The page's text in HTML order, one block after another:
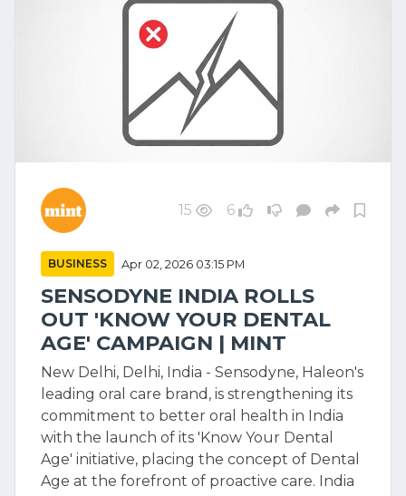
15 6
BUSINESS Apr 02, 2026 03:15 PM
SENSODYNE INDIA ROLLS
OUT 'KNOW YOUR DENTAL
AGE' CAMPAIGN | MINT
New Delhi, Delhi, India - Sensodyne, Haleon's
leading oral care brand, is strengthening its
commitment to better oral health in India
with the launch of its 'Know Your Dental
Age' initiative, placing the concept of Dental
Age at the forefront of proactive care. India